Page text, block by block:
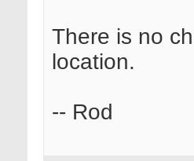
There is no
location.
-- Rod